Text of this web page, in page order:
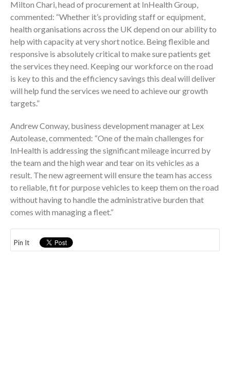
Milton Chari, head of procurement at InHealth Group,
commented: “Whether it’s providing staff or equipment,
health organisations across the UK depend on our ability to
help with capacity at very short notice. Being flexible and
responsive is absolutely critical to make sure patients get
the services they need. Keeping our workforce on the road
is key to this and the efficiency savings this deal will deliver
will help fund the services we need to achieve our growth
targets.”
Andrew Conway, business development manager at Lex
Autolease, commented: “One of the main challenges for
InHealth is addressing the significant mileage incurred by
the team and the high wear and tear on its vehicles as a
result. The new agreement will ensure the team has access
to reliable, fit for purpose vehicles to keep them on the road
without having to handle the administrative burden that
comes with managing a fleet.”
Pin It